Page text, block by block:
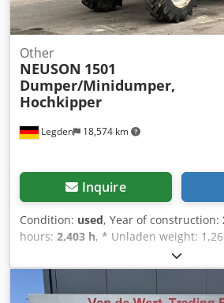
Legden 18,574 km
Other
NEUSON 1501
Dumper/Minidumper,
Hochkipper
Inquire
Condition: used, Year of construction:
hours: 2,403 h, * Unladen weight:
kW Dkodpfx Alezq Nw Doher * Year of
----Internal vehicle number: 12349
excepted.